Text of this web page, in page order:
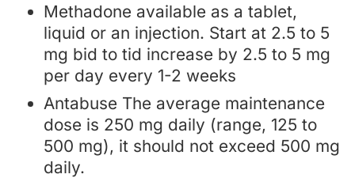
Methadone available as a tablet,
liquid or an injection. Start at 2.5 to 5
mg bid to tid increase by 2.5 to 5 mg
per day every 1-2 weeks
Antabuse The average maintenance
dose is 250 mg daily (range, 125 to
500 mg), it should not exceed 500 mg
daily.